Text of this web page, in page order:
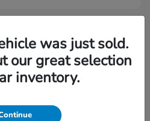
was just sold.
our great selection
inventory.